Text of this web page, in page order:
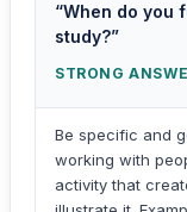
“When do you
study?”
STRONG
Be specific and
working with
activity that